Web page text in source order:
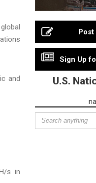
and
s in
Post
Sign Up
U.S.